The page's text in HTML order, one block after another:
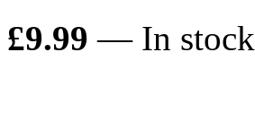
£9.99 — In stock